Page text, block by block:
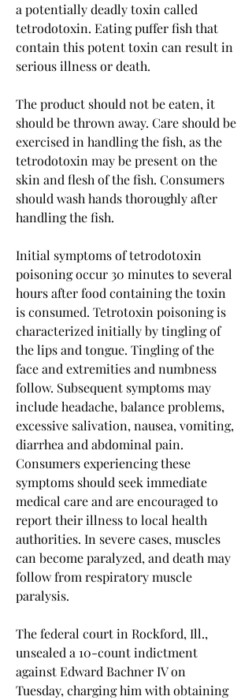
a potentially deadly toxin called
tetrodotoxin. Eating puffer fish that
contain this potent toxin can result in
serious illness or death.
The product should not be eaten, it
should be thrown away. Care should be
exercised in handling the fish, as the
tetrodotoxin may be present on the
skin and flesh of the fish. Consumers
should wash hands thoroughly after
handling the fish.
Initial symptoms of tetrodotoxin
poisoning occur 30 minutes to several
hours after food containing the toxin
is consumed. Tetrotoxin poisoning is
characterized initially by tingling of
the lips and tongue. Tingling of the
face and extremities and numbness
follow. Subsequent symptoms may
include headache, balance problems,
excessive salivation, nausea, vomiting,
diarrhea and abdominal pain.
Consumers experiencing these
symptoms should seek immediate
medical care and are encouraged to
report their illness to local health
authorities. In severe cases, muscles
can become paralyzed, and death may
follow from respiratory muscle
paralysis.
The federal court in Rockford, Ill.,
unsealed a 10-count indictment
against Edward Bachner IV on
Tuesday, charging him with obtaining